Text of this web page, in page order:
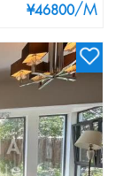
¥46800/M